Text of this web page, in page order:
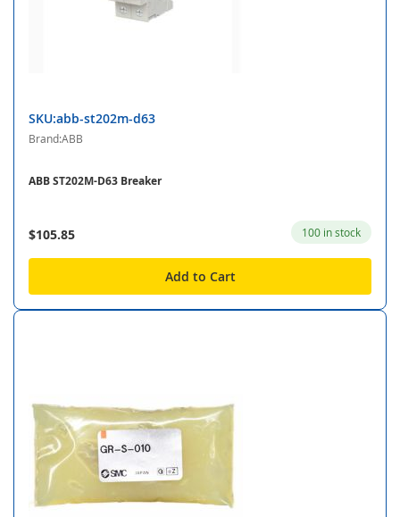
SKU:abb-st202m-d63
Brand:ABB
ABB ST202M-D63 Breaker
$105.85 100 in stock
Add to Cart